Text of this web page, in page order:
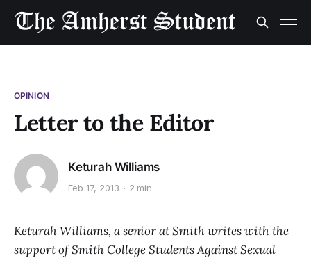
OPINION
Letter to the Editor
Keturah Williams
Feb 17, 2013 2 min
Keturah Williams, a senior at Smith writes with the
support of Smith College Students Against Sexual